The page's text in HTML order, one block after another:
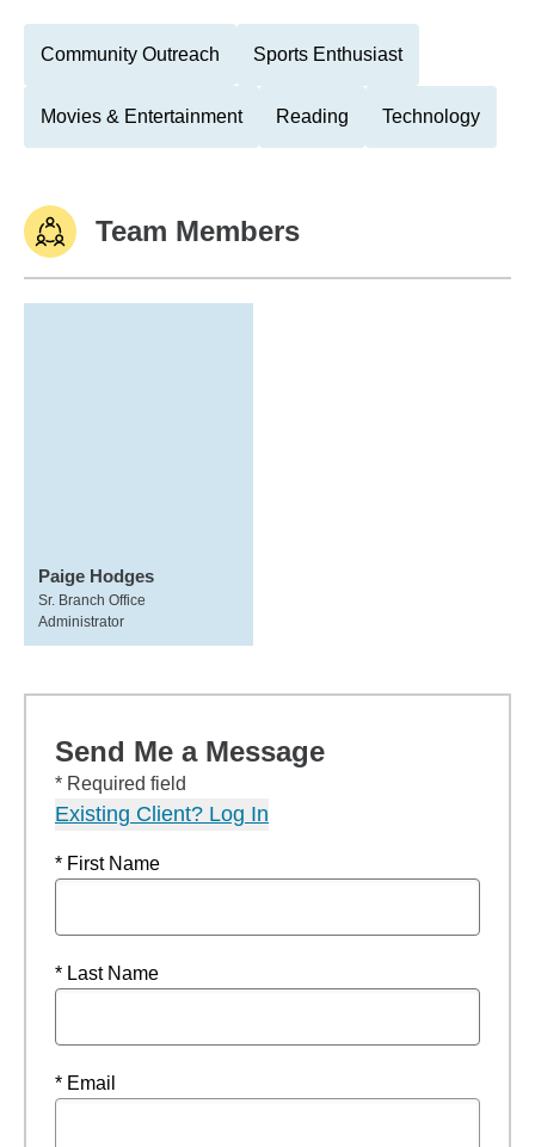
Community Outreach Sports Enthusiast
Movies & Entertainment Reading Technology
Team Members
Paige Hodges
Sr. Branch Office
Administrator
Send Me a Message
* Required field
Existing Client? Log In
* First Name
* Last Name
* Email